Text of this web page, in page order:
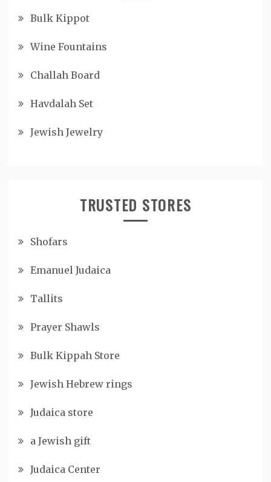
Bulk Kippot
Wine Fountains
Challah Board
Havdalah Set
Jewish Jewelry
TRUSTED STORES
Shofars
Emanuel Judaica
Tallits
Prayer Shawls
Bulk Kippah Store
Jewish Hebrew rings
Judaica store
a Jewish gift
Judaica Center